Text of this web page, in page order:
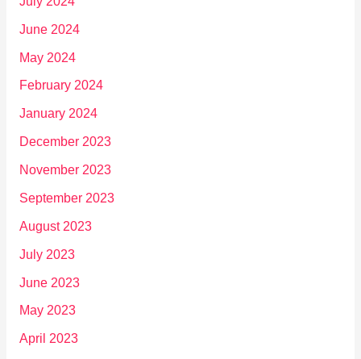
June 2024
May 2024
February 2024
January 2024
December 2023
November 2023
September 2023
August 2023
July 2023
June 2023
May 2023
April 2023